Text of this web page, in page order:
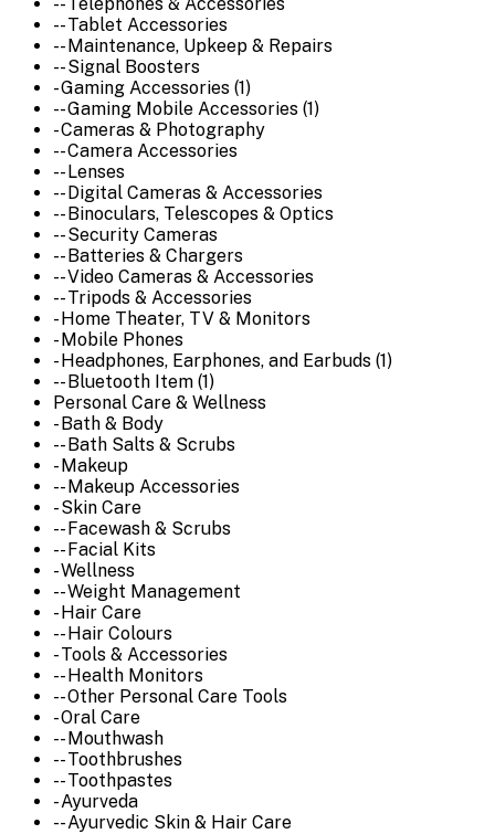
-- Telephones & Accessories
-- Tablet Accessories
-- Maintenance, Upkeep & Repairs
-- Signal Boosters
- Gaming Accessories (1)
-- Gaming Mobile Accessories (1)
- Cameras & Photography
-- Camera Accessories
-- Lenses
-- Digital Cameras & Accessories
-- Binoculars, Telescopes & Optics
-- Security Cameras
-- Batteries & Chargers
-- Video Cameras & Accessories
-- Tripods & Accessories
- Home Theater, TV & Monitors
- Mobile Phones
- Headphones, Earphones, and Earbuds (1)
-- Bluetooth Item (1)
Personal Care & Wellness
- Bath & Body
-- Bath Salts & Scrubs
- Makeup
-- Makeup Accessories
- Skin Care
-- Facewash & Scrubs
-- Facial Kits
- Wellness
-- Weight Management
- Hair Care
-- Hair Colours
- Tools & Accessories
-- Health Monitors
-- Other Personal Care Tools
- Oral Care
-- Mouthwash
-- Toothbrushes
-- Toothpastes
- Ayurveda
-- Ayurvedic Skin & Hair Care